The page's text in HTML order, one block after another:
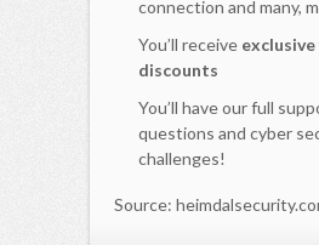
connection and many,
You’ll receive
discounts
You’ll have our full
questions and cyber
challenges!
Source: